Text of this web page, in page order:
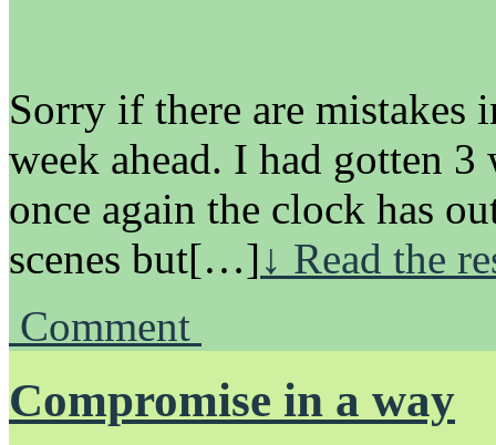
Sorry if there are mistakes
week ahead. I had gotten 3
once again the clock has
scenes but[…]↓ Read the
Comment
Compromise in a way